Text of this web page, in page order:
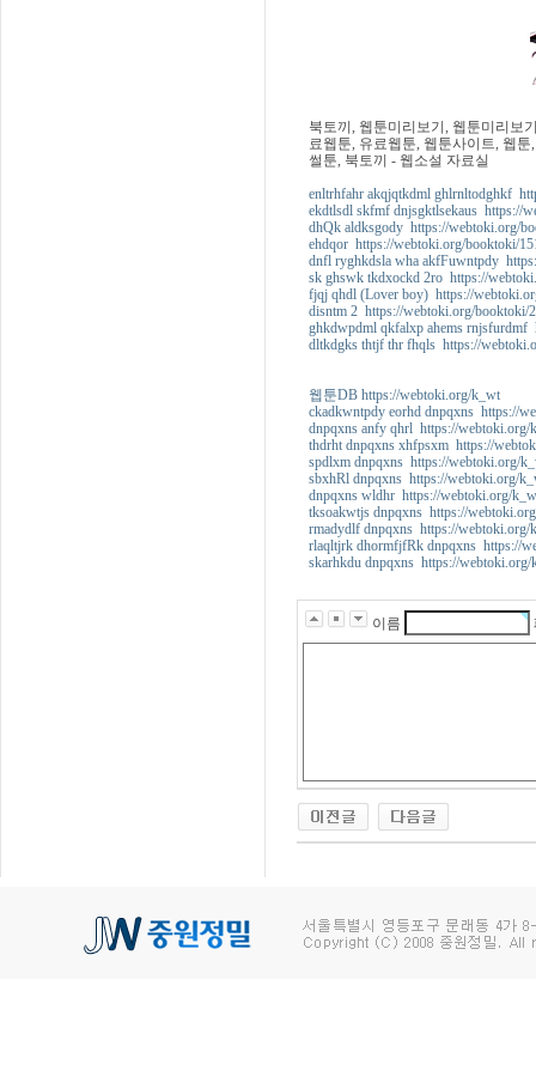
북토끼, 웹툰미리보기, 웹툰미리보
료웹툰, 유료웹툰, 웹툰사이트, 웹
썰툰, 북토끼 - 웹소설 자료실
enltrhfahr akqjqtkdml ghlrnltodghkf
ekdtlsdl skfmf dnjsgktlsekaus https://
dhQk aldksgody https://webtoki.org/
ehdqor https://webtoki.org/booktoki/
dnfl ryghkdsla wha akfFuwntpdy
sk ghswk tkdxockd 2ro https://
fjqj qhdl (Lover boy) https://
disntm 2 https://webtoki.org/booktoki/
ghkdwpdml qkfalxp ahems rnjsfurdmf
dltkdgks thtjf thr fhqls https://
웹툰DB https://webtoki.org/k_wt
ckadkwntpdy eorhd dnpqxns https://
dnpqxns anfy qhrl https://webtoki.org/
thdrht dnpqxns xhfpsxm https://
spdlxm dnpqxns https://webtoki.org/
sbxhRl dnpqxns https://webtoki.org/
dnpqxns wldhr https://webtoki.org/
tksoakwtjs dnpqxns https://
rmadydlf dnpqxns https://webtoki.org/
rlaqltjrk dhormfjfRk dnpqxns https://
skarhkdu dnpqxns https://webtoki.org/
이름